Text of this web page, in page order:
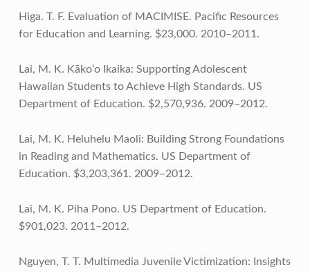
Higa. T. F. Evaluation of MACIMISE. Pacific Resources
for Education and Learning. $23,000. 2010–2011.
Lai, M. K. Kāko‘o Ikaika: Supporting Adolescent
Hawaiian Students to Achieve High Standards. US
Department of Education. $2,570,936. 2009–2012.
Lai, M. K. Heluhelu Maoli: Building Strong Foundations
in Reading and Mathematics. US Department of
Education. $3,203,361. 2009–2012.
Lai, M. K. Piha Pono. US Department of Education.
$901,023. 2011–2012.
Nguyen, T. T. Multimedia Juvenile Victimization: Insights